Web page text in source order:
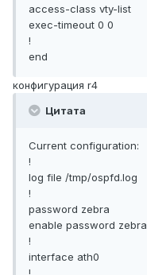
access-class vty-list
exec-timeout 0 0
!
end
конфигурация r4
Цитата
Current configuration:
!
log file /tmp/ospfd.log
!
password zebra
enable password zebra
!
interface ath0